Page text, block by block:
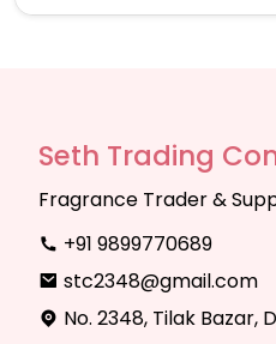
Seth Trading
Fragrance Trader &
+91 9899770689
stc2348@gmail.com
No. 2348, Tilak Bazar,